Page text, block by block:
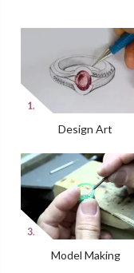
Design Art
Model Making